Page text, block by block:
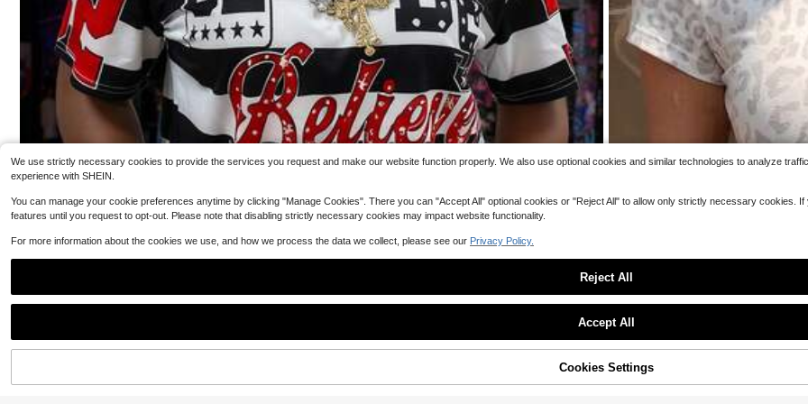
QuickShip
20+ Say "True to Picture"
$5.19 -12%
7
QuickShip
Sorry, the item is sold out.
We use strictly necessary cookies to provide the services you request and make our website function properly. We also use optional cookies and similar technologies to analyze
experience with SHEIN.
You can manage your cookie preferences anytime by clicking "Manage Cookies". There you can "Accept All" optional cookies or "Reject All" to allow only strictly necessary cookies.
features until you request to opt-out. Please note that disabling strictly necessary cookies may impact website functionality.
For more information about the cookies we use, and how we process the data we collect, please see our Privacy Policy.
Reject All
Accept All
Cookies Settings